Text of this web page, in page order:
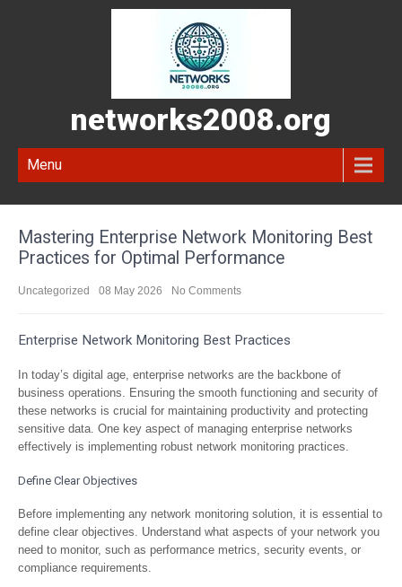
networks2008.org
Menu
Mastering Enterprise Network Monitoring Best
Practices for Optimal Performance
Uncategorized 08 May 2026 No Comments
Enterprise Network Monitoring Best Practices
In today’s digital age, enterprise networks are the backbone of
business operations. Ensuring the smooth functioning and security of
these networks is crucial for maintaining productivity and protecting
sensitive data. One key aspect of managing enterprise networks
effectively is implementing robust network monitoring practices.
Define Clear Objectives
Before implementing any network monitoring solution, it is essential to
define clear objectives. Understand what aspects of your network you
need to monitor, such as performance metrics, security events, or
compliance requirements.